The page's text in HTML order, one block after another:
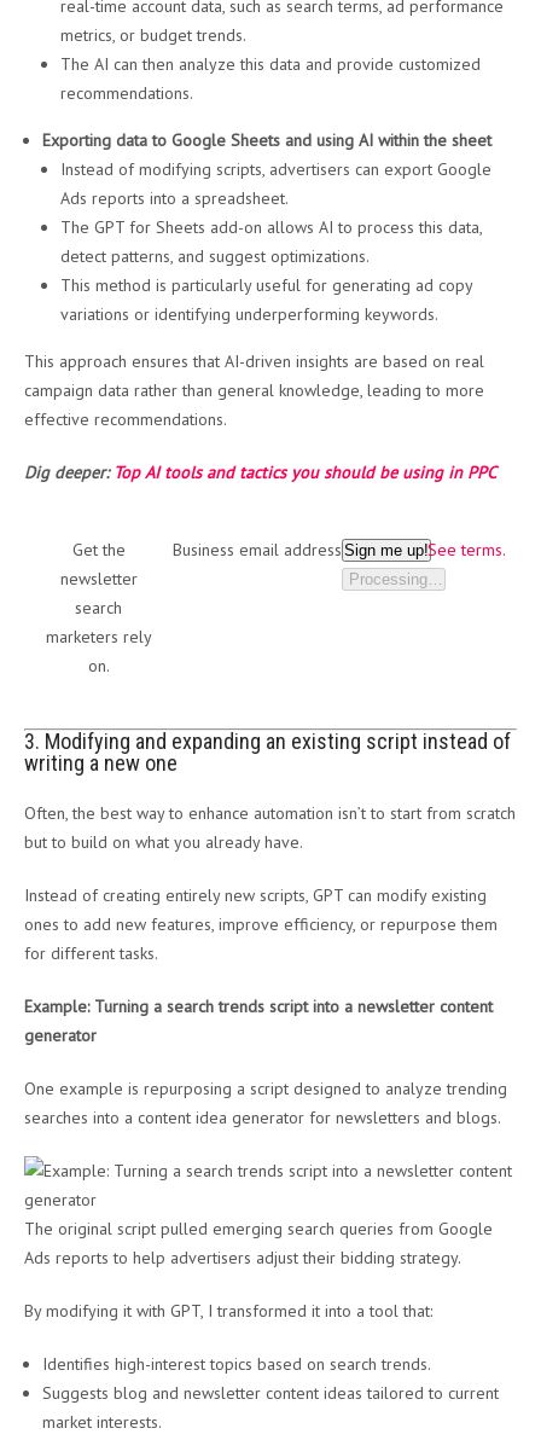
real-time account data, such as search terms, ad performance
metrics, or budget trends.
The AI can then analyze this data and provide customized
recommendations.
Exporting data to Google Sheets and using AI within the sheet
Instead of modifying scripts, advertisers can export Google
Ads reports into a spreadsheet.
The GPT for Sheets add-on allows AI to process this data,
detect patterns, and suggest optimizations.
This method is particularly useful for generating ad copy
variations or identifying underperforming keywords.
This approach ensures that AI-driven insights are based on real
campaign data rather than general knowledge, leading to more
effective recommendations.
Dig deeper: Top AI tools and tactics you should be using in PPC
Get the
newsletter
search
marketers rely
on.
Business email addressSign me up!
Processing…
See terms.
3. Modifying and expanding an existing script instead of
writing a new one
Often, the best way to enhance automation isn’t to start from scratch
but to build on what you already have.
Instead of creating entirely new scripts, GPT can modify existing
ones to add new features, improve efficiency, or repurpose them
for different tasks.
Example: Turning a search trends script into a newsletter content
generator
One example is repurposing a script designed to analyze trending
searches into a content idea generator for newsletters and blogs.
The original script pulled emerging search queries from Google
Ads reports to help advertisers adjust their bidding strategy.
By modifying it with GPT, I transformed it into a tool that:
Identifies high-interest topics based on search trends.
Suggests blog and newsletter content ideas tailored to current
market interests.